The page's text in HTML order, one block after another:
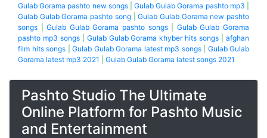
Gulab Gorama pashto new songs|Gulab Gulab Gorama pashto mp3
Gulab Gulab Gorama pashto song|Gulab Gulab Gorama new pashto
songs |Gulab Gulab Gorama pashto songs| Gulab Gulab Gorama
pashto mp3 songs| Gulab Gulab Gorama khyber hits songs |afghan
film hits songs
Gulab Gulab Gorama latest mp3 songs| Gulab Gulab
Gorama latest mp3 2021
Gulab Gulab Gorama latest songs 2021
Pashto Studio The Ultimate
Online Platform for Pashto Music
and Entertainment